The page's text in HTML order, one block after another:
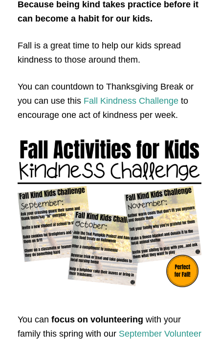
Because being kind takes practice before it
can become a habit for our kids.
Fall is a great time to help our kids spread
kindness to those around them.
You can countdown to Thanksgiving Break or
you can use this Fall Kindness Challengeto
encourage one act of kindness per week.
You can focus on volunteering with your
family this spring with our September Volunteer